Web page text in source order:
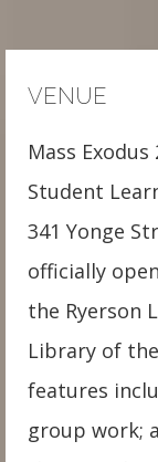
VENUE
Mass
Student
341 Yonge
officially
the Ryerson
Library of the
features
group work;